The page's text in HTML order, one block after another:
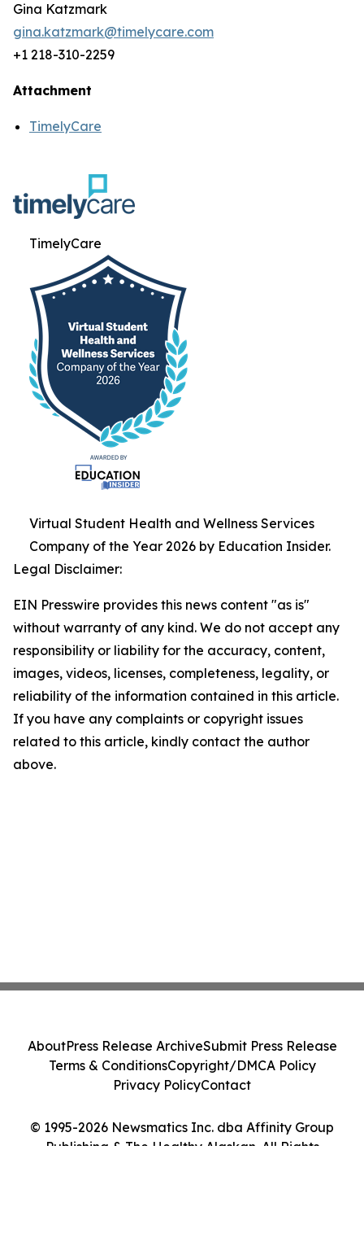
Gina Katzmark
gina.katzmark@timelycare.com
+1 218-310-2259
Attachment
TimelyCare
TimelyCare
Virtual Student Health and Wellness Services
Company of the Year 2026 by Education Insider.
Legal Disclaimer:
EIN Presswire provides this news content "as is"
without warranty of any kind. We do not accept any
responsibility or liability for the accuracy, content,
images, videos, licenses, completeness, legality, or
reliability of the information contained in this article.
If you have any complaints or copyright issues
related to this article, kindly contact the author
above.
© 1995-2026 Newsmatics Inc. dba Affinity Group
Publishing & The Healthy Alaskan. All Rights
AboutPress Release ArchiveSubmit Press Release
Terms & ConditionsCopyright/DMCA Policy
Privacy PolicyContact